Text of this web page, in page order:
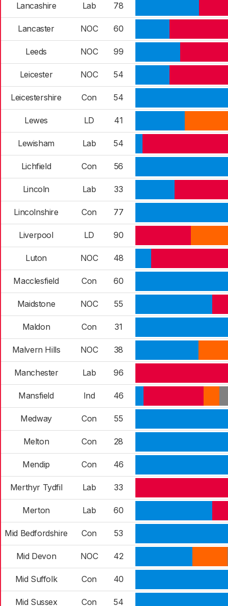
Lancashire Lab 78
Lancaster NOC 60
Leeds NOC 99
Leicester NOC 54
Leicestershire Con 54
Lewes LD 41
Lewisham Lab 54
Lichfield Con 56
Lincoln Lab 33
Lincolnshire Con 77
Liverpool LD 90
Luton NOC 48
Macclesfield Con 60
Maidstone NOC 55
Maldon Con 31
Malvern Hills NOC 38
Manchester Lab 96
Mansfield Ind 46
Medway Con 55
Melton Con 28
Mendip Con 46
Merthyr Tydfil Lab 33
Merton Lab 60
Mid Bedfordshire Con 53
Mid Devon NOC 42
Mid Suffolk Con 40
Mid Sussex Con 54